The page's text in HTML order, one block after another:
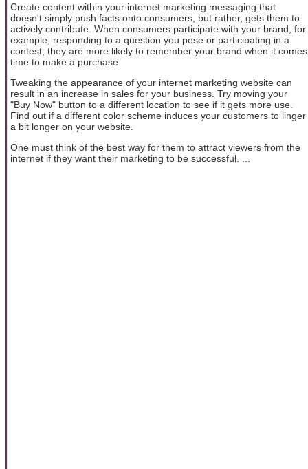
Create content within your internet marketing messaging that
doesn't simply push facts onto consumers, but rather, gets them to
actively contribute. When consumers participate with your brand, for
example, responding to a question you pose or participating in a
contest, they are more likely to remember your brand when it comes
time to make a purchase.
Tweaking the appearance of your internet marketing website can
result in an increase in sales for your business. Try moving your
"Buy Now" button to a different location to see if it gets more use.
Find out if a different color scheme induces your customers to linger
a bit longer on your website.
One must think of the best way for them to attract viewers from the
internet if they want their marketing to be successful. ...